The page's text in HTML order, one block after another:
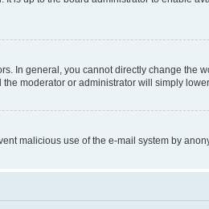
In general, you cannot directly change the
moderator or administrator will simply
malicious use of the e-mail system by